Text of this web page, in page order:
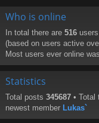
Who is online
In total there are 516
(based on users active
Most users ever online was
Statistics
Total posts 345687 • Total
newest member Lukas`